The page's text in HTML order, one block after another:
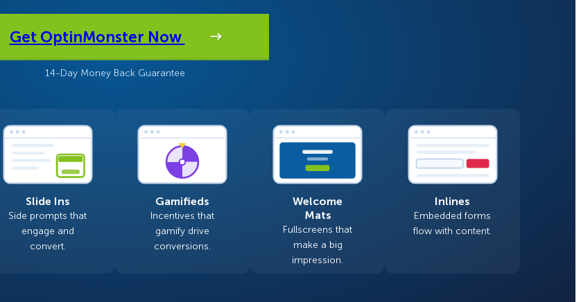
Mats
Boxes
MonsterLinks™
See All Features
Exit-Intent® and Content-
Gating
Get OptinMonster Now
14-Day Money Back Guarantee
Slide Ins
Side prompts that
engage and
convert.
Gamifieds
Incentives that
gamify drive
conversions.
Welcome
Mats
Fullscreens that
make a big
impression.
Inlines
Embedded forms
flow with content.